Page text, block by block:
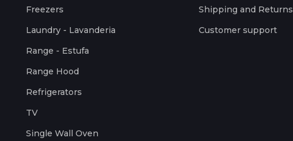
Freezers
Laundry - Lavanderia
Range - Estufa
Range Hood
Refrigerators
TV
Single Wall Oven
Shipping and Returns
Customer support